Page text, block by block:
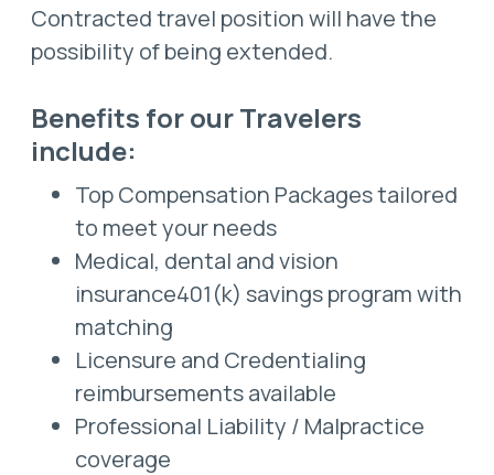
Contracted travel position will have the
possibility of being extended.
Benefits for our Travelers
include:
Top Compensation Packages tailored
to meet your needs
Medical, dental and vision
insurance401(k) savings program with
matching
Licensure and Credentialing
reimbursements available
Professional Liability / Malpractice
coverage